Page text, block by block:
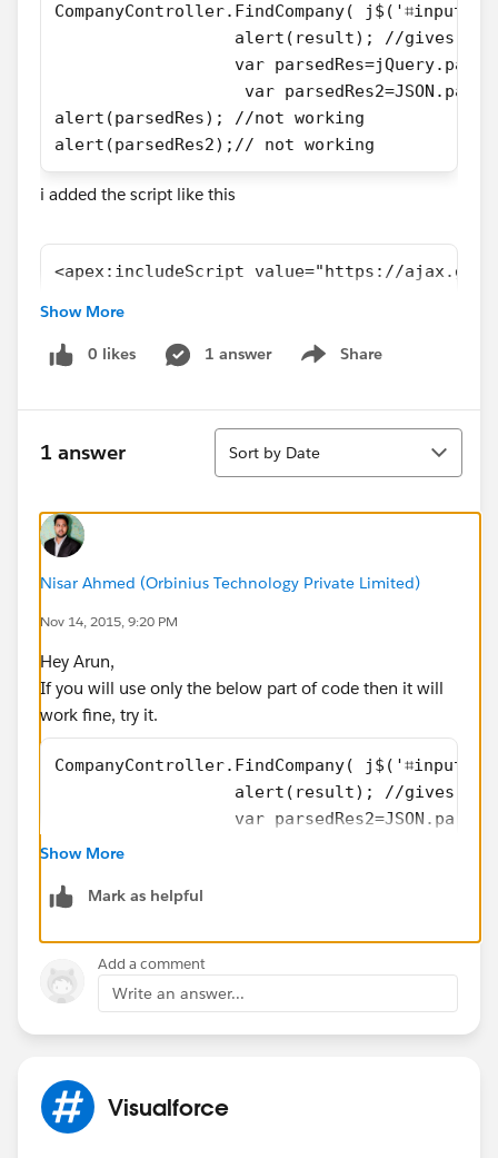
CompanyController.FindCompany(
alert(result); //gives
var
var
alert(parsedRes); //not working
alert(parsedRes2);// not working
i added the script like this
<apex:includeScript value="https://
Show More
0 likes 1 answer Share
Show menu
1 answer
Sort
Sort by Date
Nisar Ahmed (Orbinius Technology Private Limited)
Nov 14, 2015, 9:20 PM
Hey Arun,
If you will use only the below part of code then it will
work fine, try it.
CompanyController.FindCompany(
alert(result); //gives
var
alert(parsedRes2);// not
Show More
Mark as helpful
Add a comment
Write an answer...
Visualforce